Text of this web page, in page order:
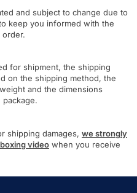
and subject to change due to
keep you informed with the
order.
for shipment, the shipping
on the shipping method, the
and the dimensions
shipping damages, we strongly
video when you receive